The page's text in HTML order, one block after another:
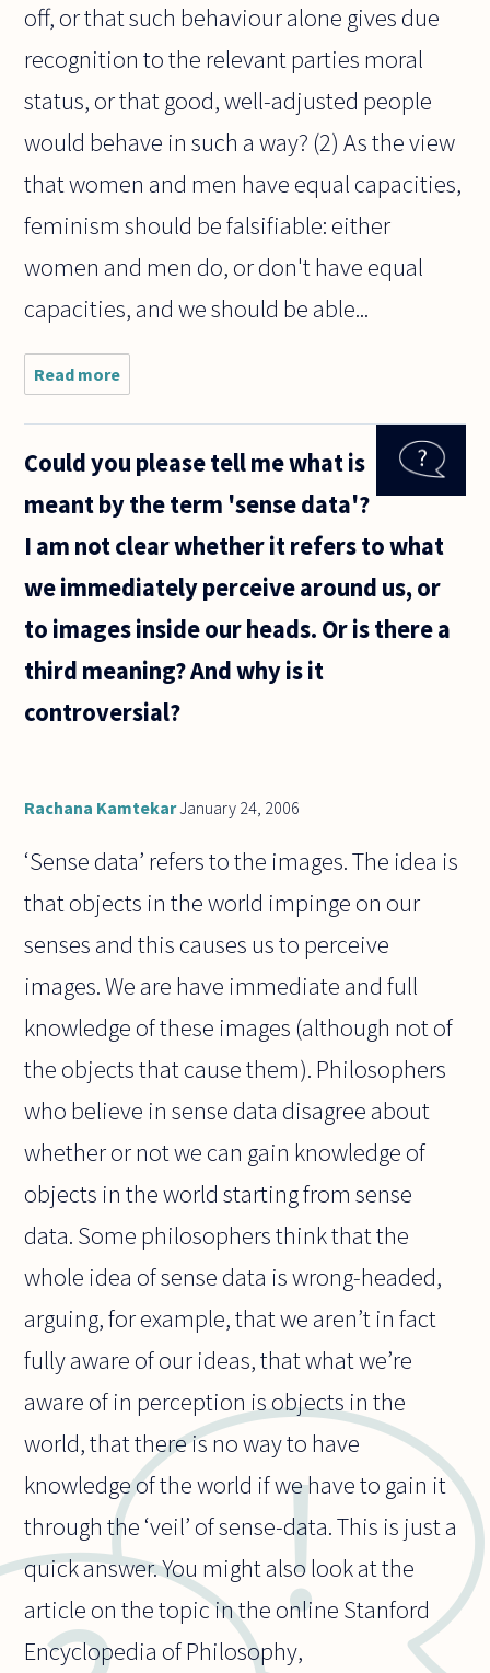
off, or that such behaviour alone gives due
recognition to the relevant parties moral
status, or that good, well-adjusted people
would behave in such a way? (2) As the view
that women and men have equal capacities,
feminism should be falsifiable: either
women and men do, or don't have equal
capacities, and we should be able...
Read more
feminism
Could you please tell me what is
meant by the term 'sense data'?
I am not clear whether it refers to what
we immediately perceive around us, or
to images inside our heads. Or is there a
third meaning? And why is it
controversial?
Rachana KamtekarJanuary 24, 2006
‘Sense data’ refers to the images. The idea is
that objects in the world impinge on our
senses and this causes us to perceive
images. We are have immediate and full
knowledge of these images (although not of
the objects that cause them). Philosophers
who believe in sense data disagree about
whether or not we can gain knowledge of
objects in the world starting from sense
data. Some philosophers think that the
whole idea of sense data is wrong-headed,
arguing, for example, that we aren’t in fact
fully aware of our ideas, that what we’re
aware of in perception is objects in the
world, that there is no way to have
knowledge of the world if we have to gain it
through the ‘veil’ of sense-data. This is just a
quick answer. You might also look at the
article on the topic in the online Stanford
Encyclopedia of Philosophy,